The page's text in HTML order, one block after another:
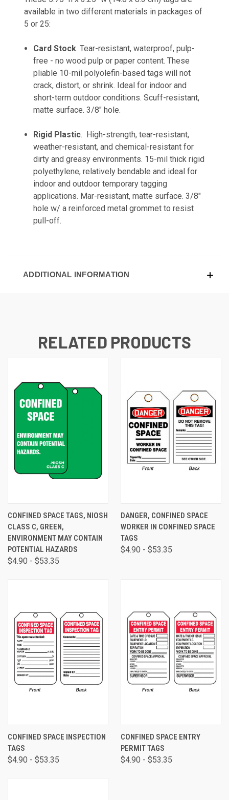
available in two different materials in packages of
5 or 25:
Card Stock.Tear-resistant, waterproof, pulp-
free - no wood pulp or paper content. These
pliable 10-mil polyolefin-based tags will not
crack, distort, or shrink. Ideal for indoor and
short-term outdoor conditions. Scuff-resistant,
matte surface. 3/8" hole.
Rigid Plastic. High-strength, tear-resistant,
weather-resistant, and chemical-resistant for
dirty and greasy environments. 15-mil thick rigid
polyethylene, relatively bendable and ideal for
indoor and outdoor temporary tagging
applications. Mar-resistant, matte surface. 3/8"
hole w/ a reinforced metal grommet to resist
pull-off.
ADDITIONAL INFORMATION
RELATED PRODUCTS
CONFINED SPACE TAGS, NIOSH
CLASS C, GREEN,
ENVIRONMENT MAY CONTAIN
POTENTIAL HAZARDS
$4.90 - $53.35
DANGER, CONFINED SPACE
WORKER IN CONFINED SPACE
TAGS
$4.90 - $53.35
CONFINED SPACE INSPECTION
TAGS
$4.90 - $53.35
CONFINED SPACE ENTRY
PERMIT TAGS
$4.90 - $53.35